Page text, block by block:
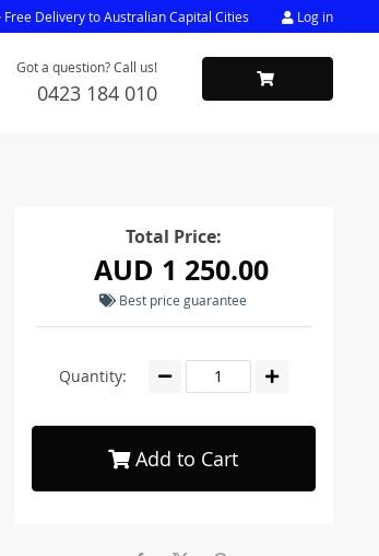
Free Delivery to Australian Capital Cities Log in
Got a question? Call us!
0423 184 010
Total Price:
AUD 1 250.00
Best price guarantee
Quantity:
Add to Cart